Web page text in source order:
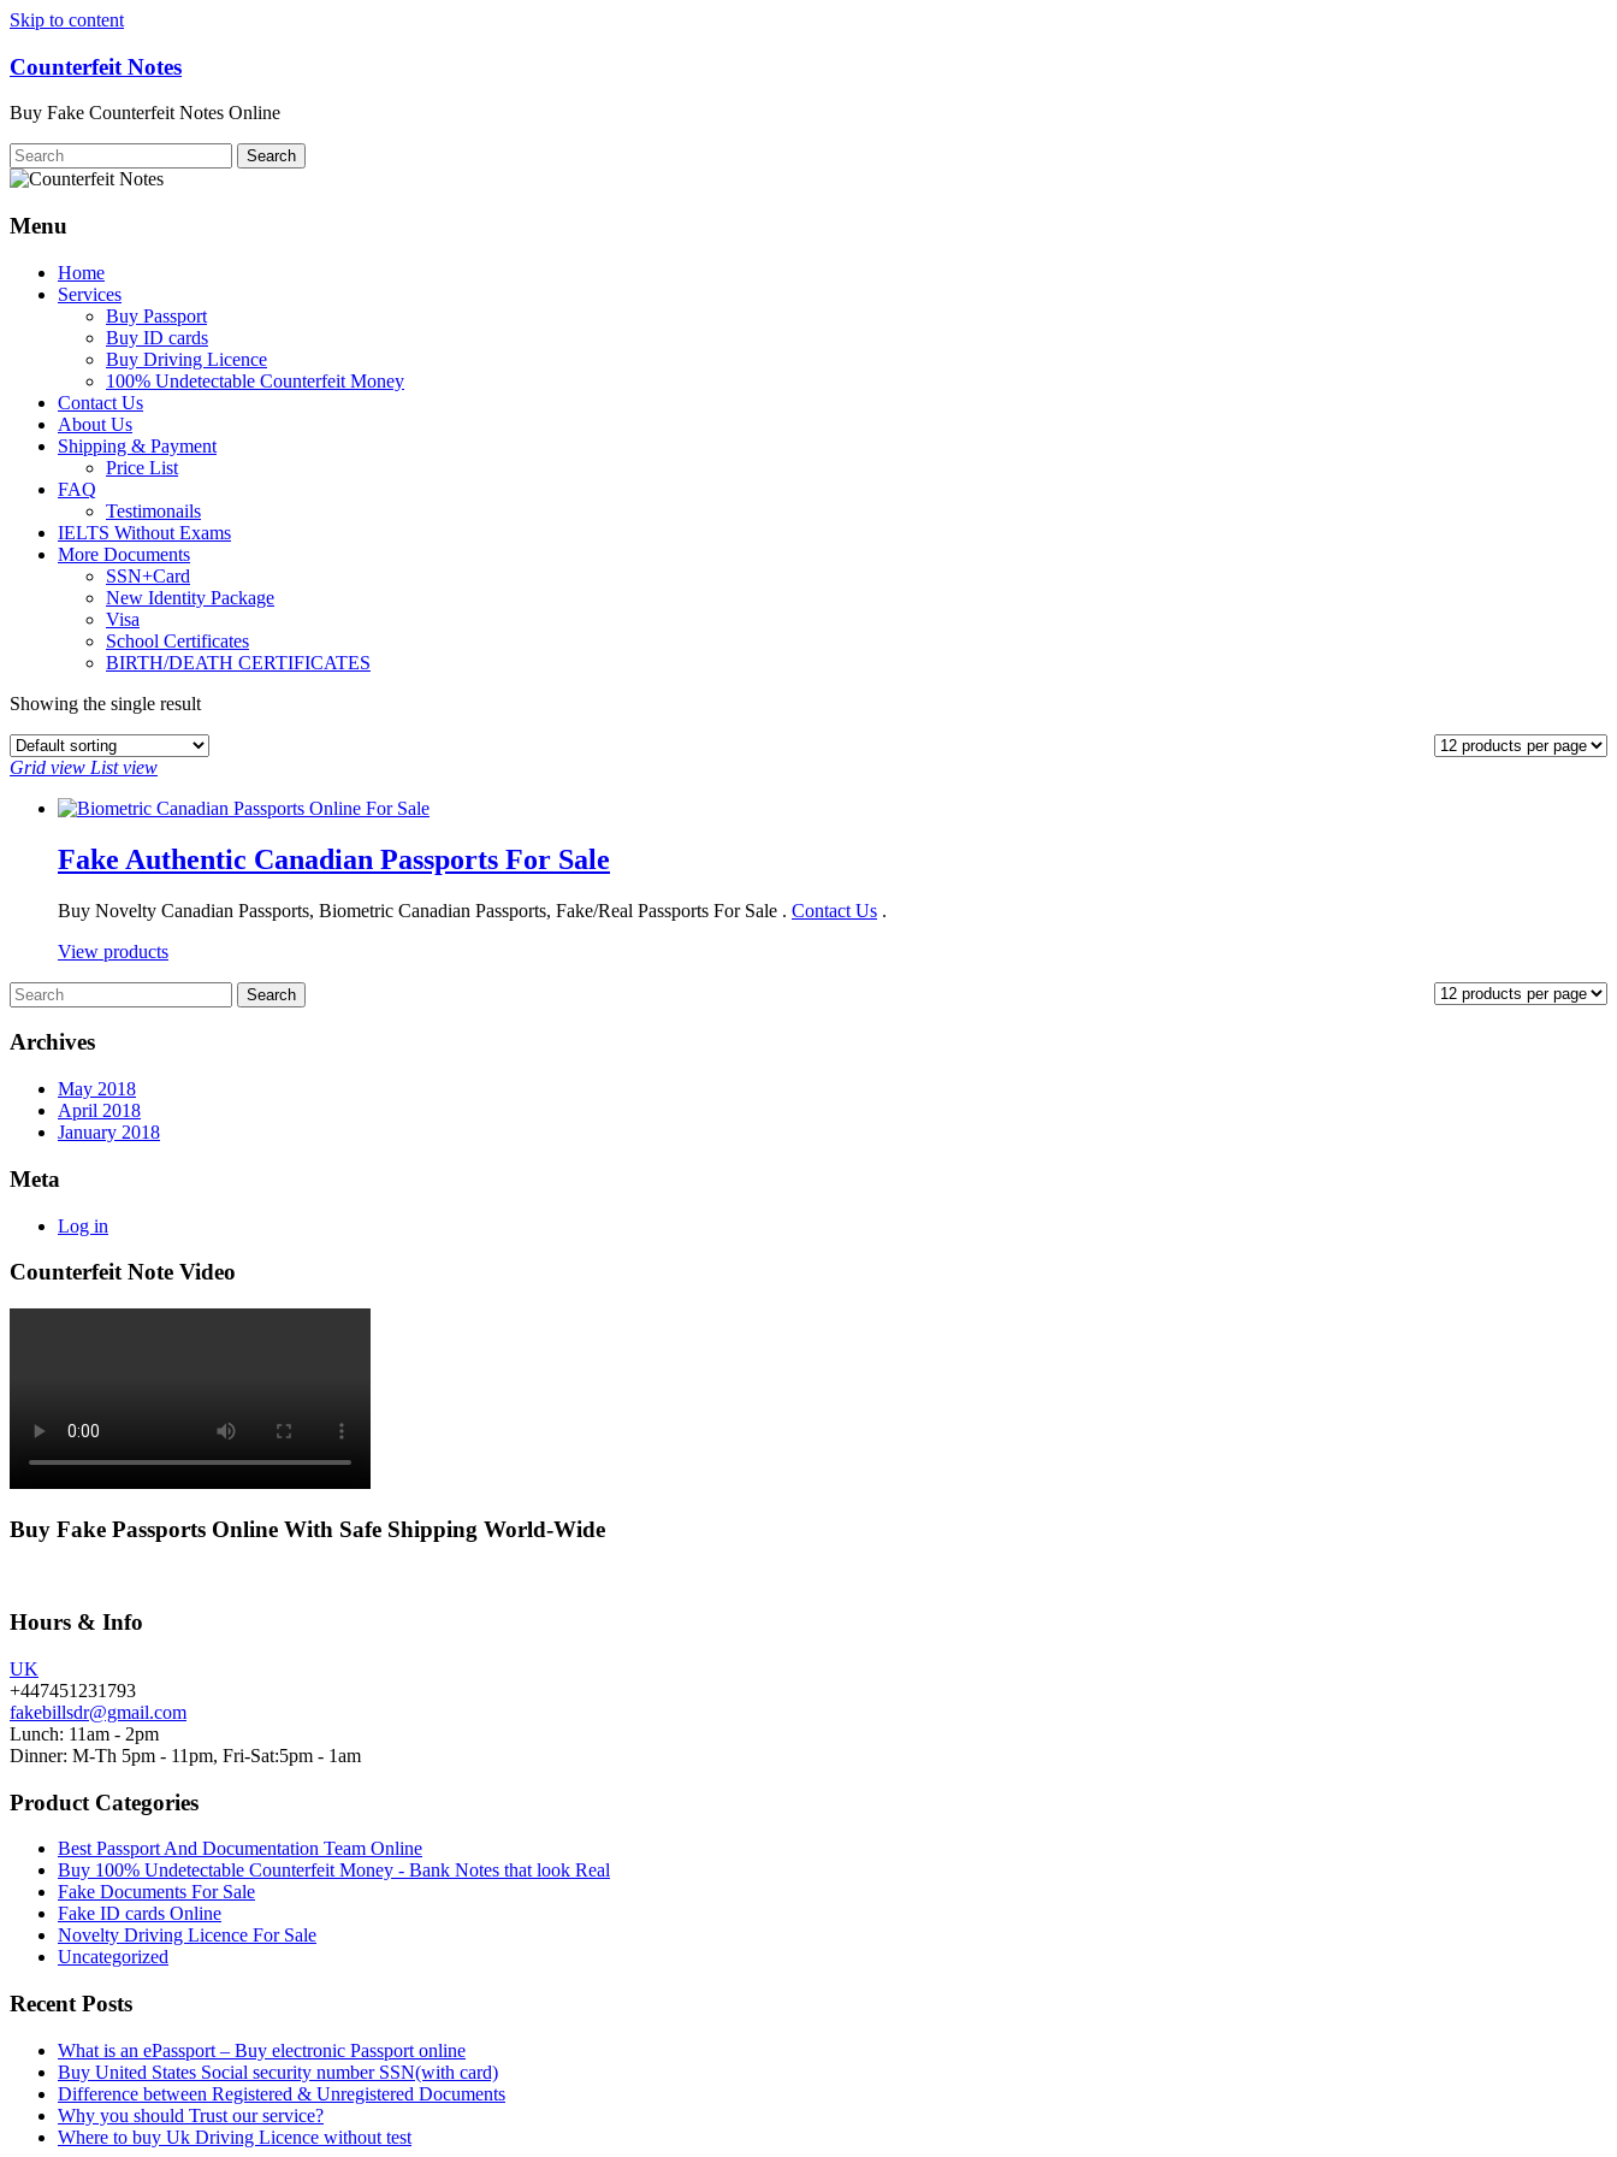
Skip to content
Counterfeit Notes
Buy Fake Counterfeit Notes Online
Menu
Home
Services
Buy Passport
Buy ID cards
Buy Driving Licence
100% Undetectable Counterfeit Money
Contact Us
About Us
Shipping & Payment
Price List
FAQ
Testimonails
IELTS Without Exams
More Documents
SSN+Card
New Identity Package
Visa
School Certificates
BIRTH/DEATH CERTIFICATES
Showing the single result
Grid view List view
Fake Authentic Canadian Passports For Sale
Buy Novelty Canadian Passports, Biometric Canadian Passports, Fake/Real Passports For Sale . Contact Us .
View products
Archives
May 2018
April 2018
January 2018
Meta
Log in
Counterfeit Note Video
Buy Fake Passports Online With Safe Shipping World-Wide
Hours & Info
UK
+447451231793
fakebillsdr@gmail.com
Lunch: 11am - 2pm
Dinner: M-Th 5pm - 11pm, Fri-Sat:5pm - 1am
Product Categories
Best Passport And Documentation Team Online
Buy 100% Undetectable Counterfeit Money - Bank Notes that look Real
Fake Documents For Sale
Fake ID cards Online
Novelty Driving Licence For Sale
Uncategorized
Recent Posts
What is an ePassport – Buy electronic Passport online
Buy United States Social security number SSN(with card)
Difference between Registered & Unregistered Documents
Why you should Trust our service?
Where to buy Uk Driving Licence without test